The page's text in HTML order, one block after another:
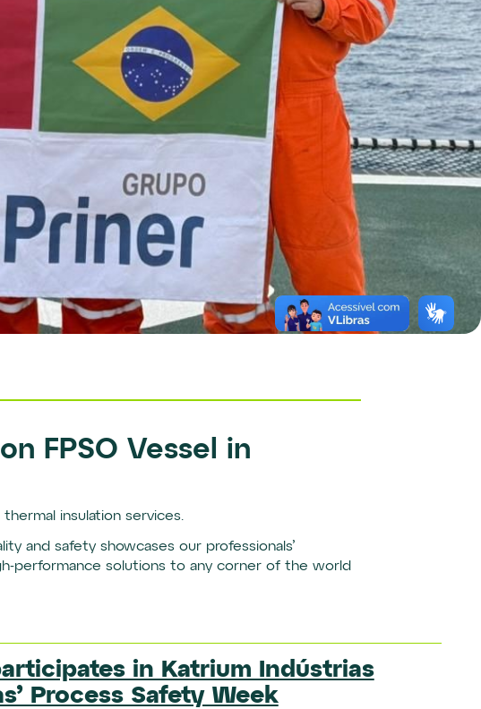
FPSO Vessel in
insulation services.
and safety showcases our professionals’
performance solutions to any corner of the world
in Katrium Indústrias
Process Safety Week
New Metallurgical Laboratory
Santa Bárbara d’Oeste (SP)
Heavy Equipment Fleet for